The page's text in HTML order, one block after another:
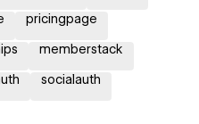
pricingpage
memberstack
socialauth